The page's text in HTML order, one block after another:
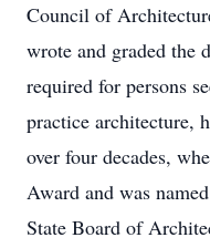
Council of
wrote and graded the
required for persons
practice architecture,
over four decades,
Award and was
State Board of